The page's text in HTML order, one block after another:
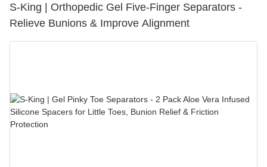
S-King | Orthopedic Gel Five-Finger Separators -
Relieve Bunions & Improve Alignment